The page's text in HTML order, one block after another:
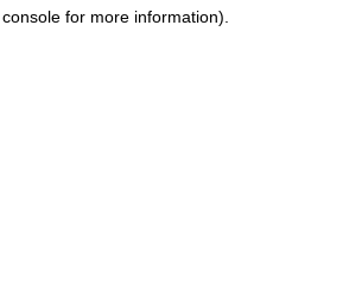
for more information).